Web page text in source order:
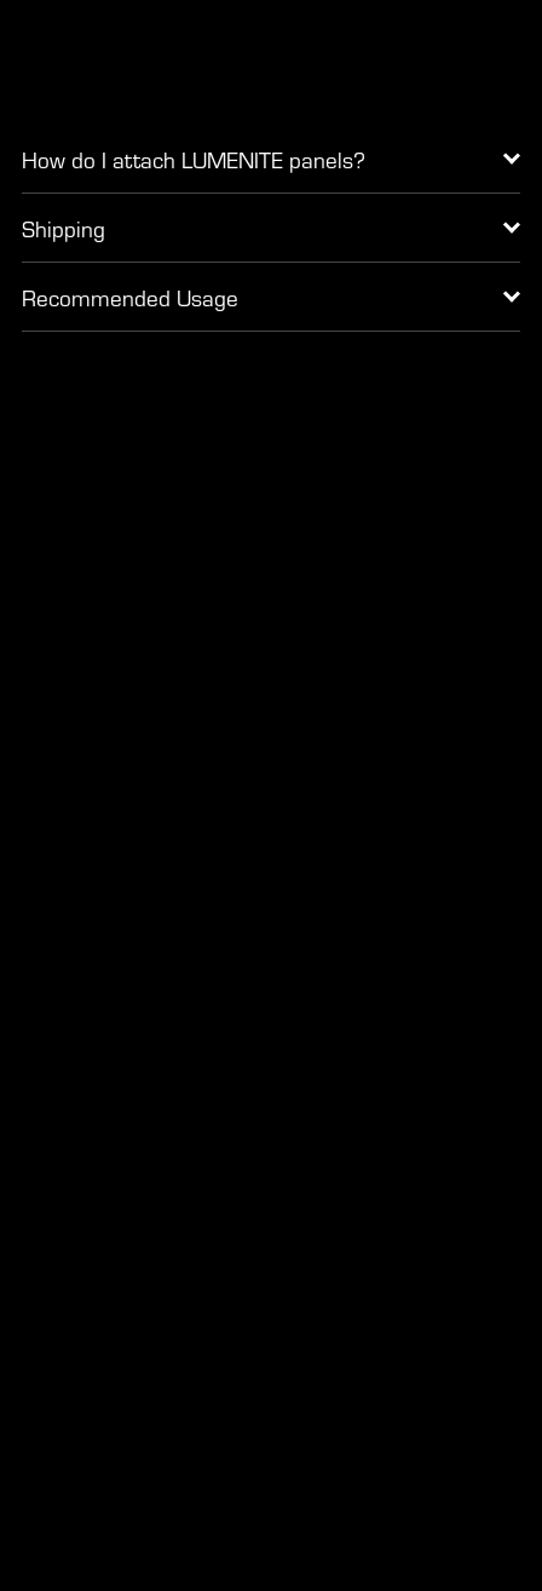
How do I attach LUMENITE panels?
Shipping
Recommended Usage